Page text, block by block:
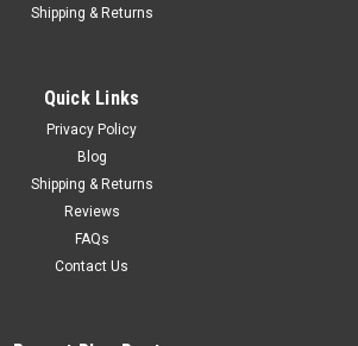
Shipping & Returns
Quick Links
Privacy Policy
Blog
Shipping & Returns
Reviews
FAQs
Contact Us